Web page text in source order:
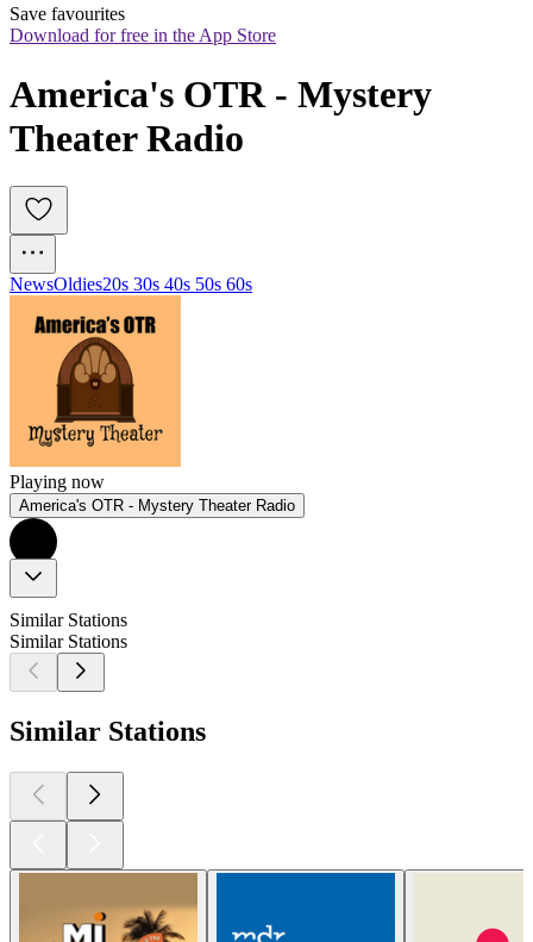
Save favourites
Download for free in the App Store
America's OTR - Mystery
Theater Radio
NewsOldies20s 30s 40s 50s 60s
Playing now
America's OTR - Mystery Theater Radio
Similar Stations
Similar Stations
Similar Stations